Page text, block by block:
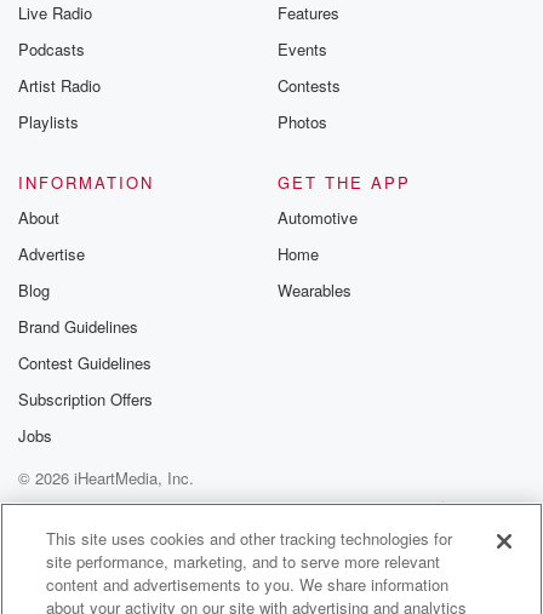
Live Radio
Podcasts
Artist Radio
Playlists
Features
Events
Contests
Photos
INFORMATION
About
Advertise
Blog
Brand Guidelines
Contest Guidelines
Subscription Offers
Jobs
GET THE APP
Automotive
Home
Wearables
© 2026 iHeartMedia, Inc.
Help
Privacy Policy
Your Privacy Choices
Terms of Use
AdChoices
This site uses cookies and other tracking technologies for
site performance, marketing, and to serve more relevant
content and advertisements to you. We share information
about your activity on our site with advertising and analytics